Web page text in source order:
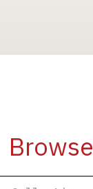
Browse